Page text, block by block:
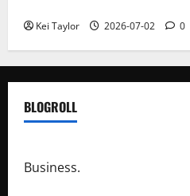
Kei Taylor 2026-07-02 0
BLOGROLL
Business.